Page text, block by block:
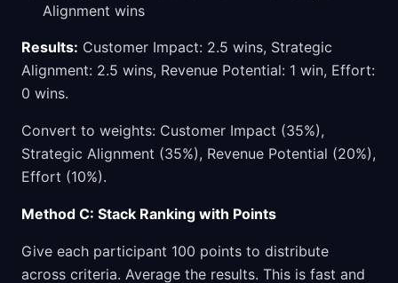
Alignment wins
Results: Customer Impact: 2.5 wins, Strategic
Alignment: 2.5 wins, Revenue Potential: 1 win, Effort:
0 wins.
Convert to weights: Customer Impact (35%),
Strategic Alignment (35%), Revenue Potential (20%),
Effort (10%).
Method C: Stack Ranking with Points
Give each participant 100 points to distribute
across criteria. Average the results. This is fast and